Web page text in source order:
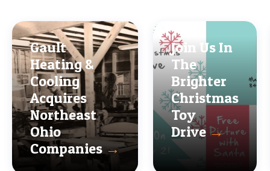
Gault
Heating &
Cooling
Acquires
Northeast
Ohio
Companies→
Join Us In
The
Brighter
Christmas
Toy
Drive→